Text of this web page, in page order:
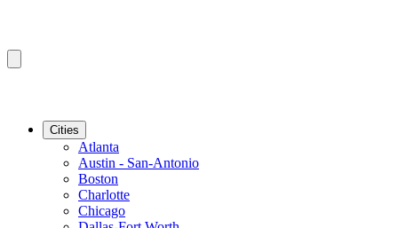
Cities
Atlanta
Austin - San-Antonio
Boston
Charlotte
Chicago